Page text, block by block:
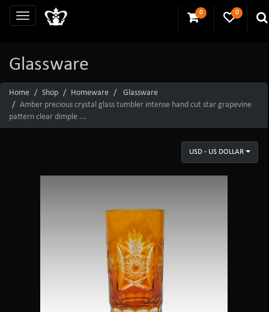
0 0
Glassware
Home Shop Homeware
Glassware
Amber precious crystal glass tumbler intense hand cut star grapevine
pattern clear dimple ...
USD - US DOLLAR